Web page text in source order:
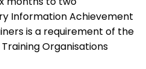
Information Achievement
is a requirement of the
Organisations